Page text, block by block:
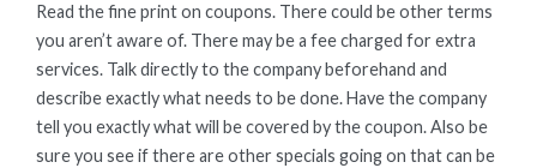
Read the fine print on coupons. There could be other terms
you aren’t aware of. There may be a fee charged for extra
services. Talk directly to the company beforehand and
describe exactly what needs to be done. Have the company
tell you exactly what will be covered by the coupon. Also be
sure you see if there are other specials going on that can be